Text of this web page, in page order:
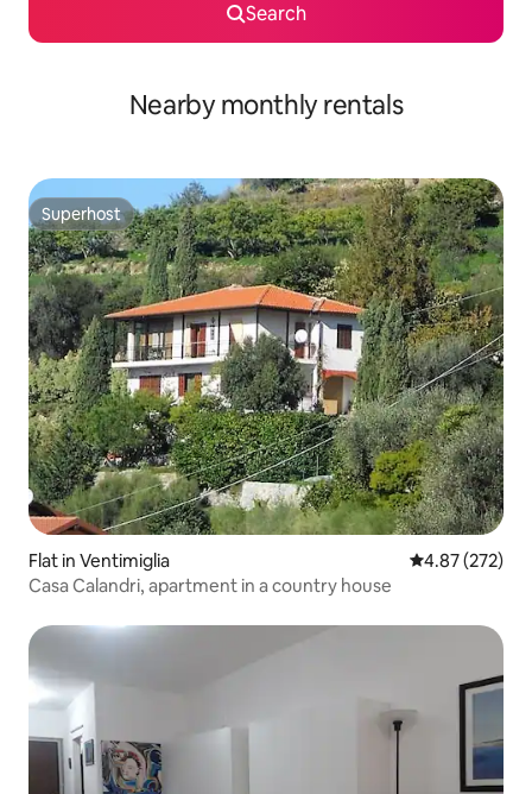
Search
Nearby monthly rentals
Superhost
Superhost
Flat in Ventimiglia 4.87 out of 5
4.87 (272)
Casa Calandri, apartment in a country house